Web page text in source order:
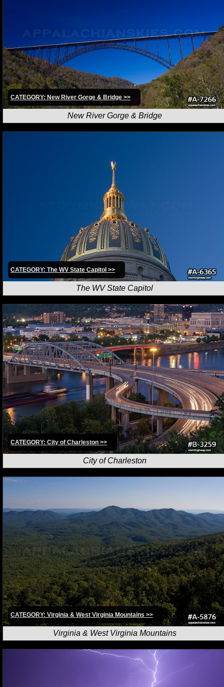
CATEGORY: New River Gorge & Bridge >>
New River Gorge & Bridge
CATEGORY: The WV State Capitol >>
The WV State Capitol
CATEGORY: City of Charleston >>
City of Charleston
CATEGORY: Virginia & West Virginia Mountains >>
Virginia & West Virginia Mountains